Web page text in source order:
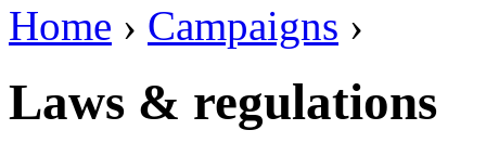
Home › Campaigns ›
Laws & regulations